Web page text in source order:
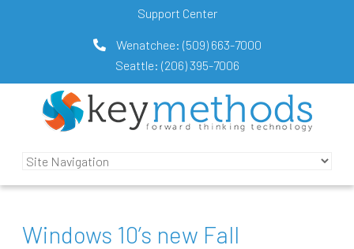
Support Center
Wenatchee: (509) 663-7000
Seattle: (206) 395-7006
Windows 10’s new Fall